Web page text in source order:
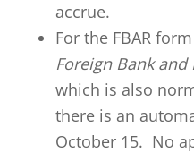
accrue.
For the FBAR
Foreign Bank
which is also
there is an
October 15. No